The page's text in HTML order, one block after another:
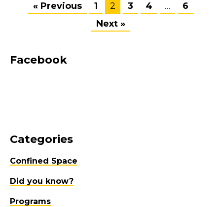
« Previous 1 2 3 4 …
6
Next »
Facebook
Categories
Confined Space
Did you know?
Programs